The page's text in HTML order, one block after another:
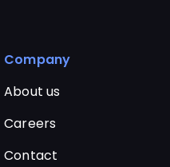
Company
About us
Careers
Contact